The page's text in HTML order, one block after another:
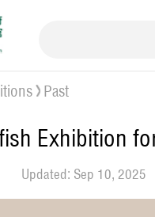
Past
Exhibition
Updated: Sep 10, 2025